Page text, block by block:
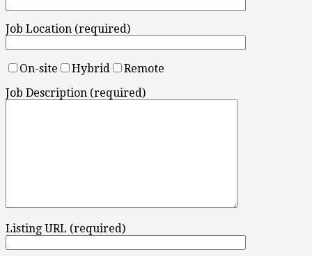
Job Location (required)
On-site Hybrid
Remote
Job Description (required)
Listing URL (required)